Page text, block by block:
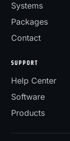
Systems
Packages
Contact
SUPPORT
Help Center
Software
Products